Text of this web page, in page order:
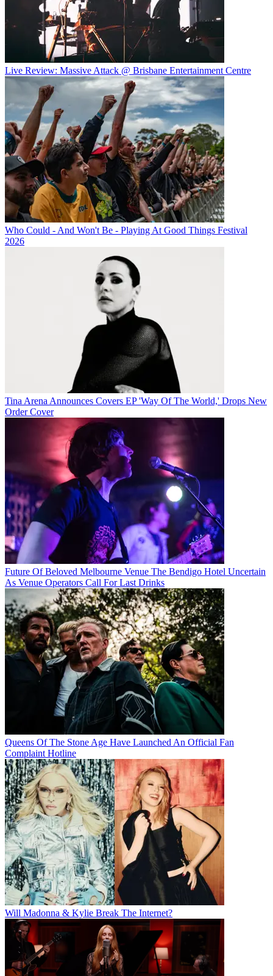
Live Review: Massive Attack @ Brisbane Entertainment Centre
Who Could - And Won't Be - Playing At Good Things Festival
2026
Tina Arena Announces Covers EP 'Way Of The World,' Drops New
Order Cover
Future Of Beloved Melbourne Venue The Bendigo Hotel Uncertain
As Venue Operators Call For Last Drinks
Queens Of The Stone Age Have Launched An Official Fan
Complaint Hotline
Will Madonna & Kylie Break The Internet?